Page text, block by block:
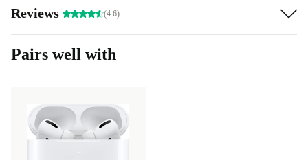
Reviews (4.6)
Pairs well with